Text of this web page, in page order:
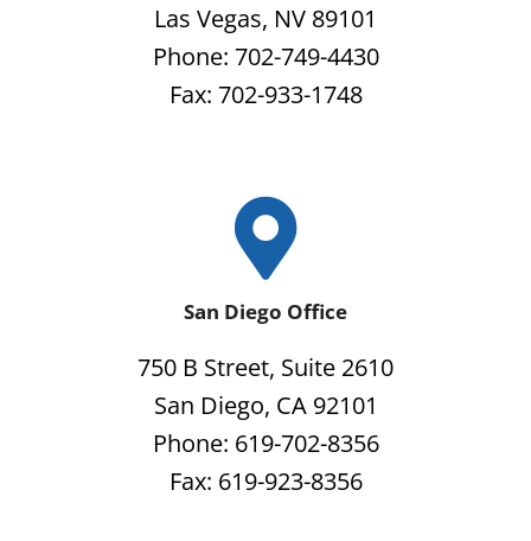
Las Vegas, NV 89101
Phone: 702-749-4430
Fax: 702-933-1748
San Diego Office
750 B Street, Suite 2610
San Diego, CA 92101
Phone: 619-702-8356
Fax: 619-923-8356